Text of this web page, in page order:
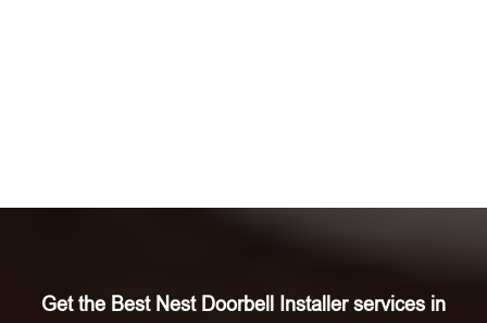
Get the Best Nest Doorbell Installer services in